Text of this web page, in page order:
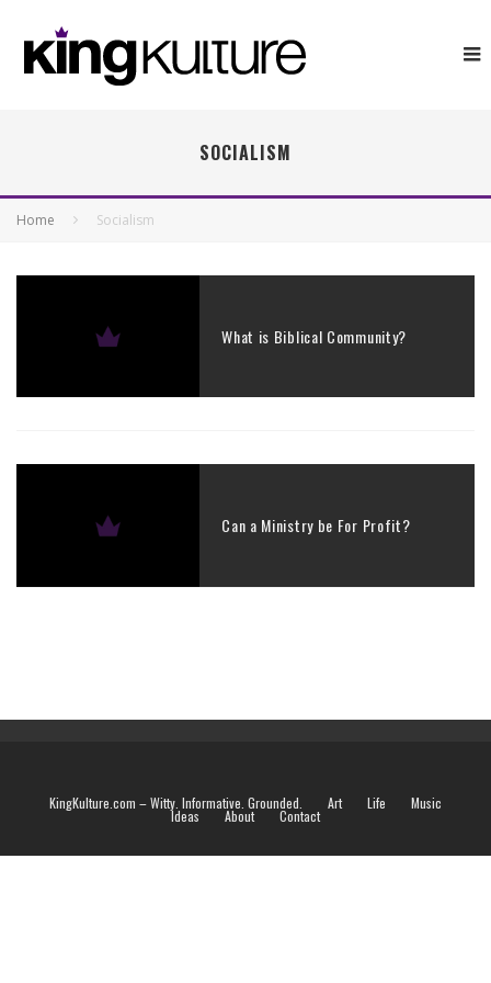
SOCIALISM
Home Socialism
What is Biblical Community?
Can a Ministry be For Profit?
KingKulture.com – Witty. Informative. Grounded. Art Life Music
Ideas About Contact